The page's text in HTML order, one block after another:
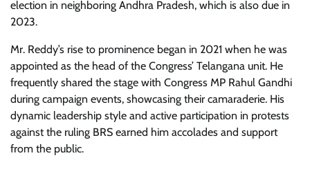
election in neighboring Andhra Pradesh, which is also due in
2023.
Mr. Reddy’s rise to prominence began in 2021 when he was
appointed as the head of the Congress’ Telangana unit. He
frequently shared the stage with Congress MP Rahul Gandhi
during campaign events, showcasing their camaraderie. His
dynamic leadership style and active participation in protests
against the ruling BRS earned him accolades and support
from the public.